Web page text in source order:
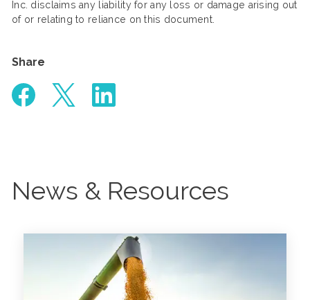
Inc. disclaims any liability for any loss or damage arising out
of or relating to reliance on this document.
Share
News & Resources